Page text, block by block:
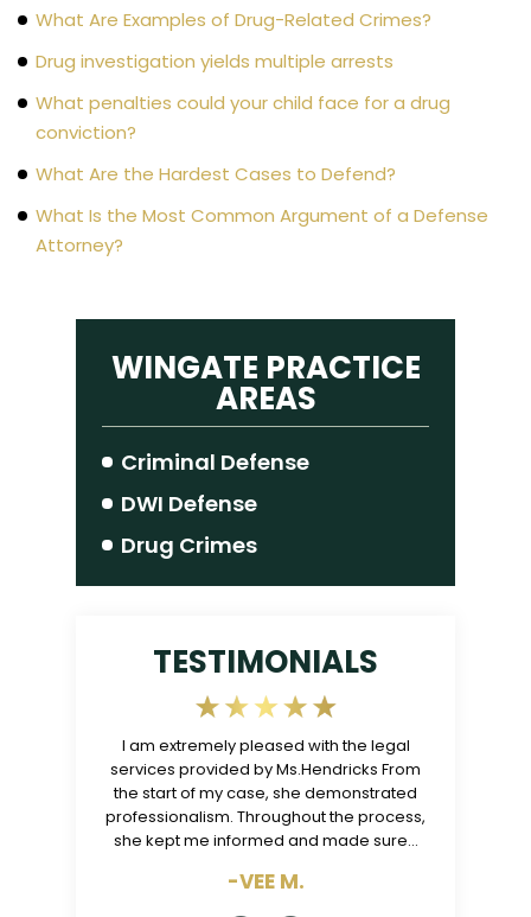
What Are Examples of Drug-Related Crimes?
Drug investigation yields multiple arrests
What penalties could your child face for a drug
conviction?
What Are the Hardest Cases to Defend?
What Is the Most Common Argument of a Defense
Attorney?
WINGATE PRACTICE
AREAS
Criminal Defense
DWI Defense
Drug Crimes
TESTIMONIALS
I am extremely pleased with the legal
services provided by Ms.Hendricks From
the start of my case, she demonstrated
professionalism. Throughout the process,
she kept me informed and made sure…
-VEE M.